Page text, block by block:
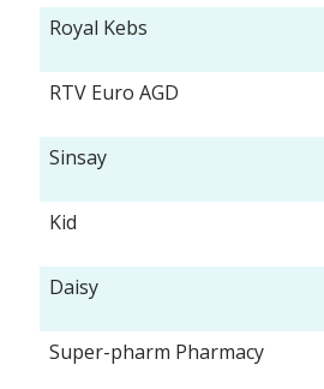
Royal Kebs
RTV Euro AGD
Sinsay
Kid
Daisy
Super-pharm Pharmacy